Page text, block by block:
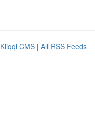
Kliqqi CMS | All RSS Feeds